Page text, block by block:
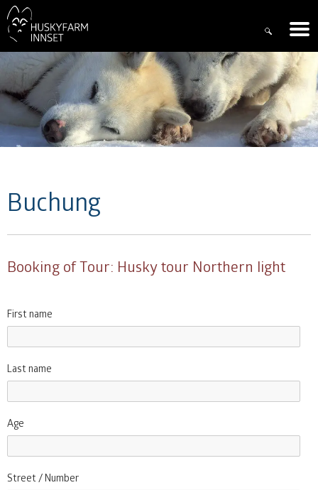
Buchung
Booking ofTour: Husky tour Northern light
First name
Last name
Age
Street / Number